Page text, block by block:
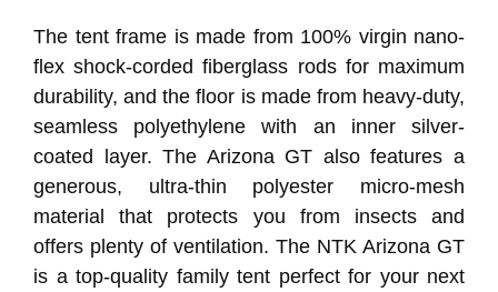
The tent frame is made from 100% virgin nano-
flex shock-corded fiberglass rods for maximum
durability, and the floor is made from heavy-duty,
seamless polyethylene with an inner silver-
coated layer. The Arizona GT also features a
generous, ultra-thin polyester micro-mesh
material that protects you from insects and
offers plenty of ventilation. The NTK Arizona GT
is a top-quality family tent perfect for your next